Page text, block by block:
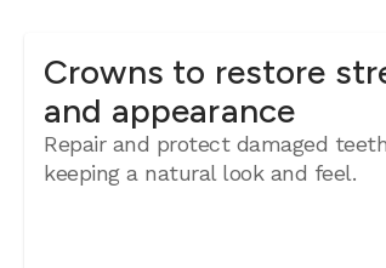
Crowns to restore
and appearance
Repair and protect damaged
keeping a natural look and feel.